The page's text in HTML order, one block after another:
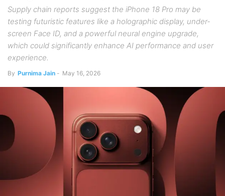
Supply chain reports suggest the iPhone 18 Pro may be
testing futuristic features like a holographic display, under-
screen Face ID, and a powerful neural engine upgrade,
which could significantly enhance AI performance and user
experience.
By Purnima Jain - May 16, 2026